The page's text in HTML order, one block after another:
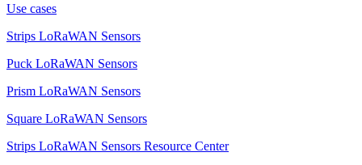
Use cases
Strips LoRaWAN Sensors
Puck LoRaWAN Sensors
Prism LoRaWAN Sensors
Square LoRaWAN Sensors
Strips LoRaWAN Sensors Resource Center